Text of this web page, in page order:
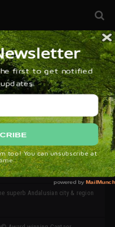
2026 * 16 – 25 Octubre,
‘We are all SIMOF’
superb Andalusian city & region